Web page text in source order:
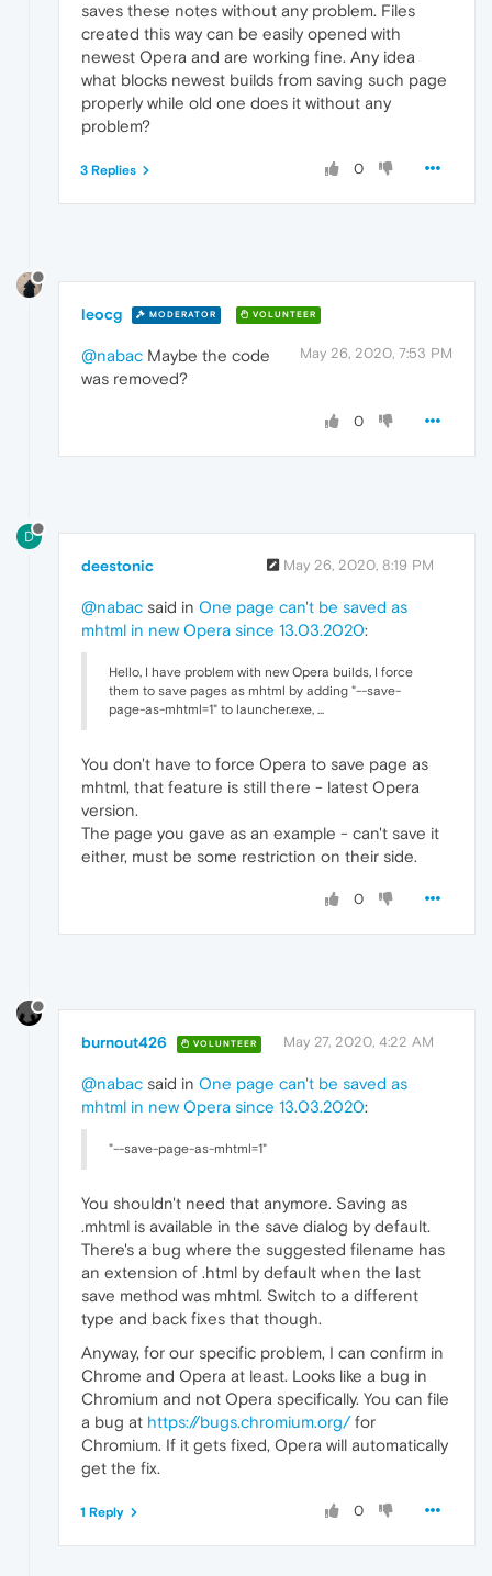
saves these notes without any problem. Files
created this way can be easily opened with
newest Opera and are working fine. Any idea
what blocks newest builds from saving such page
properly while old one does it without any
problem?
0
3 Replies
leocg MODERATOR VOLUNTEER
May 26, 2020, 7:53 PM
@nabac Maybe the code
was removed?
0
D
deestonic May 26, 2020, 8:19 PM
@nabac said in One page can't be saved as
mhtml in new Opera since 13.03.2020:
Hello, I have problem with new Opera builds, I force
them to save pages as mhtml by adding "--save-
page-as-mhtml=1" to launcher.exe, ...
You don't have to force Opera to save page as
mhtml, that feature is still there - latest Opera
version.
The page you gave as an example - can't save it
either, must be some restriction on their side.
0
burnout426 VOLUNTEER May 27, 2020, 4:22 AM
@nabac said in One page can't be saved as
mhtml in new Opera since 13.03.2020:
"--save-page-as-mhtml=1"
You shouldn't need that anymore. Saving as
.mhtml is available in the save dialog by default.
There's a bug where the suggested filename has
an extension of .html by default when the last
save method was mhtml. Switch to a different
type and back fixes that though.
Anyway, for our specific problem, I can confirm in
Chrome and Opera at least. Looks like a bug in
Chromium and not Opera specifically. You can file
a bug at https://bugs.chromium.org/for
Chromium. If it gets fixed, Opera will automatically
get the fix.
0
1 Reply